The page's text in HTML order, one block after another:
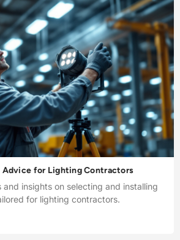
Advice for Lighting Contractors
insights on selecting and installing
for lighting contractors.